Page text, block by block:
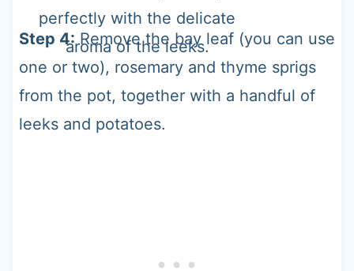
perfectly with the delicate
aroma of the leeks.
Step 4:Remove the bay leaf (you can use
one or two), rosemary and thyme sprigs
from the pot, together with a handful of
leeks and potatoes.